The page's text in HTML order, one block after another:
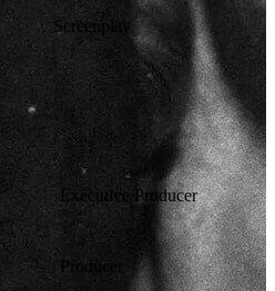
Screenplay
Executive Producer
Producer